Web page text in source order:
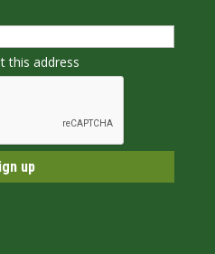
this address